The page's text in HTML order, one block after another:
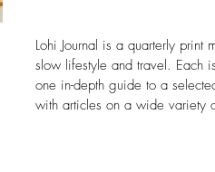
Lohi Journal is a quarterly print
slow lifestyle and travel. Each
one in-depth guide to a
with articles on a wide variety